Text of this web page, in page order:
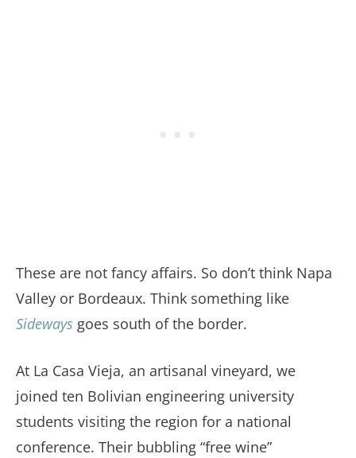
These are not fancy affairs. So don’t think Napa
Valley or Bordeaux. Think something like
Sideways goes south of the border.
At La Casa Vieja, an artisanal vineyard, we
joined ten Bolivian engineering university
students visiting the region for a national
conference. Their bubbling “free wine”